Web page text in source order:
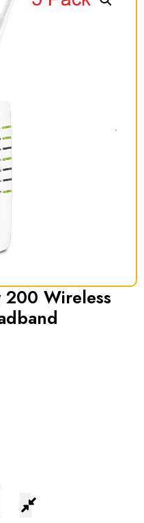
200 Wireless